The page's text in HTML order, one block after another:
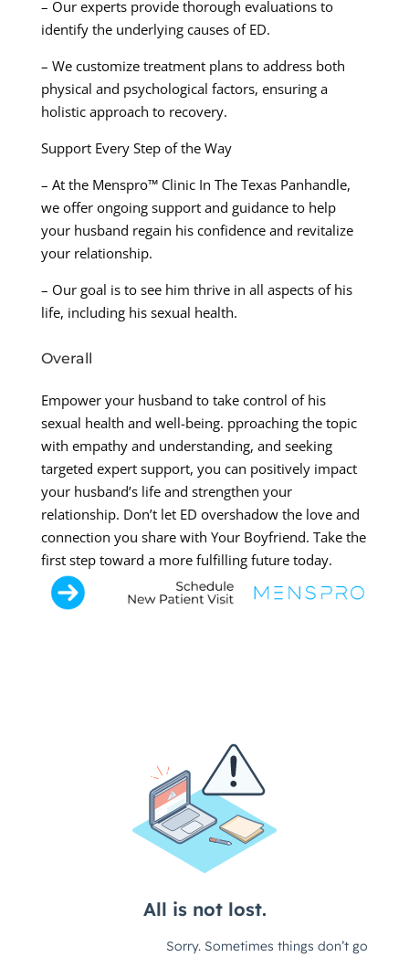
– Our experts provide thorough evaluations to
identify the underlying causes of ED.
– We customize treatment plans to address both
physical and psychological factors, ensuring a
holistic approach to recovery.
Support Every Step of the Way
– At the Menspro™ Clinic In The Texas Panhandle,
we offer ongoing support and guidance to help
your husband regain his confidence and revitalize
your relationship.
– Our goal is to see him thrive in all aspects of his
life, including his sexual health.
Overall
Empower your husband to take control of his
sexual health and well-being. pproaching the topic
with empathy and understanding, and seeking
targeted expert support, you can positively impact
your husband’s life and strengthen your
relationship. Don’t let ED overshadow the love and
connection you share with Your Boyfriend. Take the
first step toward a more fulfilling future today.